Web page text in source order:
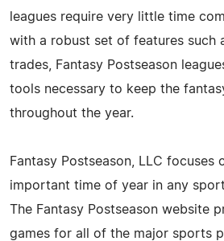
leagues require very little time
with a robust set of features such
trades, Fantasy Postseason
tools necessary to keep the
throughout the year.
Fantasy Postseason, LLC focuses
important time of year in any
The Fantasy Postseason website
games for all of the major sports